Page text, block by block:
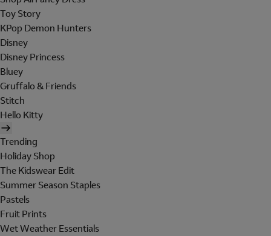
Toy Story
KPop Demon Hunters
Disney
Disney Princess
Bluey
Gruffalo & Friends
Stitch
Hello Kitty
Trending
Holiday Shop
The Kidswear Edit
Summer Season Staples
Pastels
Fruit Prints
Wet Weather Essentials